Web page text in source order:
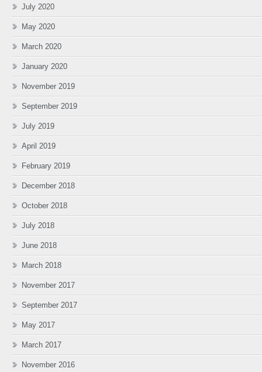
July 2020
May 2020
March 2020
January 2020
November 2019
September 2019
July 2019
April 2019
February 2019
December 2018
October 2018
July 2018
June 2018
March 2018
November 2017
September 2017
May 2017
March 2017
November 2016